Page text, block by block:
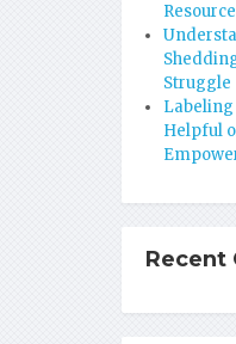
Struggle
Helpful
Recent